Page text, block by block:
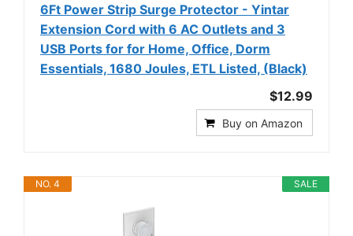
6Ft Power Strip Surge Protector - Yintar
Extension Cord with 6 AC Outlets and 3
USB Ports for for Home, Office, Dorm
Essentials, 1680 Joules, ETL Listed, (Black)
$12.99
Buy on Amazon
SALE
NO. 4